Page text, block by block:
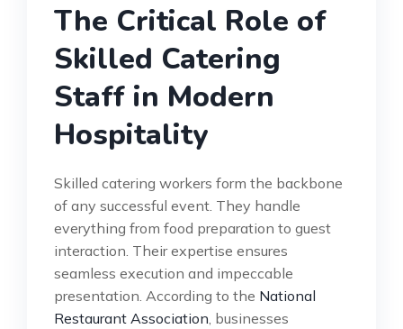
The Critical Role of
Skilled Catering
Staff in Modern
Hospitality
Skilled catering workers form the backbone
of any successful event. They handle
everything from food preparation to guest
interaction. Their expertise ensures
seamless execution and impeccable
presentation. According to the National
Restaurant Association , businesses